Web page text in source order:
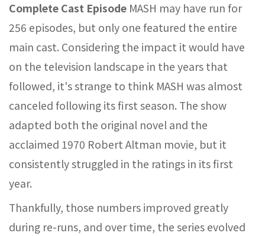
Complete Cast Episode MASH may have run for
256 episodes, but only one featured the entire
main cast. Considering the impact it would have
on the television landscape in the years that
followed, it's strange to think MASH was almost
canceled following its first season. The show
adapted both the original novel and the
acclaimed 1970 Robert Altman movie, but it
consistently struggled in the ratings in its first
year.
Thankfully, those numbers improved greatly
during re-runs, and over time, the series evolved